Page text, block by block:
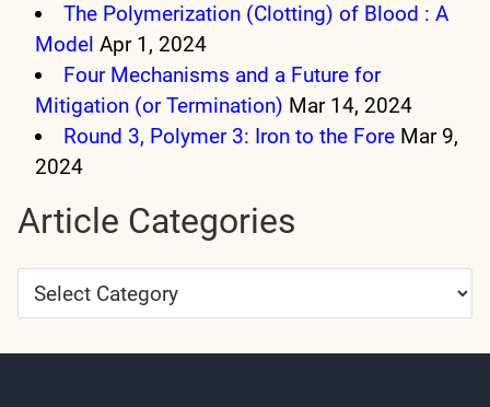
The Polymerization (Clotting) of Blood : A
Model Apr 1, 2024
Four Mechanisms and a Future for
Mitigation (or Termination) Mar 14, 2024
Round 3, Polymer 3: Iron to the Fore Mar 9,
2024
Article Categories
Article
Categories